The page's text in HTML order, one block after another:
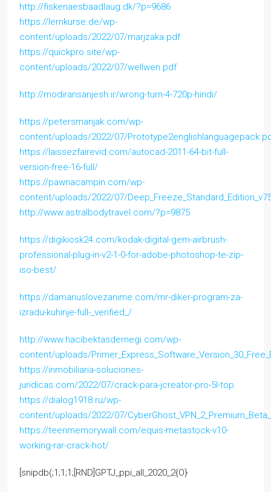
http://fiskenaesbaadlaug.dk/?p=9686
https://lernkurse.de/wp-
content/uploads/2022/07/marjzaka.pdf
https://quickpro.site/wp-
content/uploads/2022/07/wellwen.pdf
http://modiransanjesh.ir/wrong-turn-4-720p-hindi/
https://petersmanjak.com/wp-
content/uploads/2022/07/
https://laissezfairevid.com/autocad-2011-64-bit-full-
version-free-16-full/
https://pawnacampin.com/wp-
content/uploads/2022/07/
http://www.astralbodytravel.com/?p=9875
https://digikiosk24.com/kodak-digital-gem-airbrush-
professional-plug-in-v2-1-0-for-adobe-photoshop-te-zip-
iso-best/
https://damariuslovezanime.com/mr-diker-program-za-
izradu-kuhinje-full-_verified_/
http://www.hacibektasdernegi.com/wp-
content/uploads/
https://inmobiliaria-soluciones-
juridicas.com/2022/07/crack-para-jcreator-pro-5l-top
https://dialog1918.ru/wp-
content/uploads/2022/07/
https://teenmemorywall.com/equis-metastock-v10-
working-rar-crack-hot/
[snipdb(;1;1;1;[RND]GPTJ_ppi_all_2020_2{O}